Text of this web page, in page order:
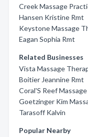
Creek Massage
Hansen Kristine Rmt
Keystone Massage
Eagan Sophia Rmt
Related Businesses
Vista Massage
Boitier Jeannine Rmt
Coral'S Reef
Goetzinger Kim
Tarasoff Kalvin
Popular Nearby